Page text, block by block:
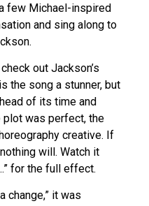
few Michael-inspired
and sing along to
out Jackson’s
the song a stunner, but
of its time and
plot was perfect, the
creative. If
will. Watch it
for the full effect.
change,” it was